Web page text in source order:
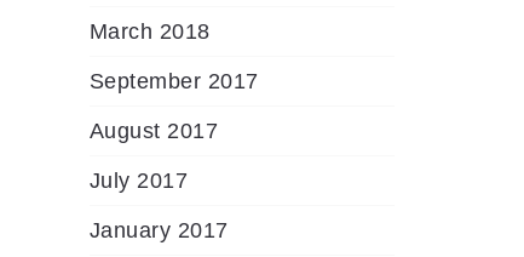
March 2018
September 2017
August 2017
July 2017
January 2017